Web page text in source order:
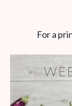
For a